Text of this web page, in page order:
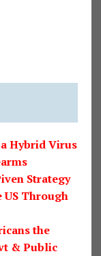
Hybrid Virus
Strategy
US Through
the
& Public